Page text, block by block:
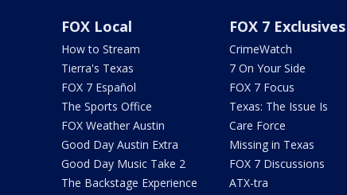
FOX Local
How to Stream
Tierra's Texas
FOX 7 Español
The Sports Office
FOX Weather Austin
Good Day Austin Extra
Good Day Music Take 2
The Backstage Experience
FOX 7 Exclusives
CrimeWatch
7 On Your Side
FOX 7 Focus
Texas: The Issue Is
Care Force
Missing in Texas
FOX 7 Discussions
ATX-tra